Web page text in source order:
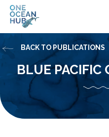
Skip
BLUE PACIFIC
BACK TO PUBLICATIONS